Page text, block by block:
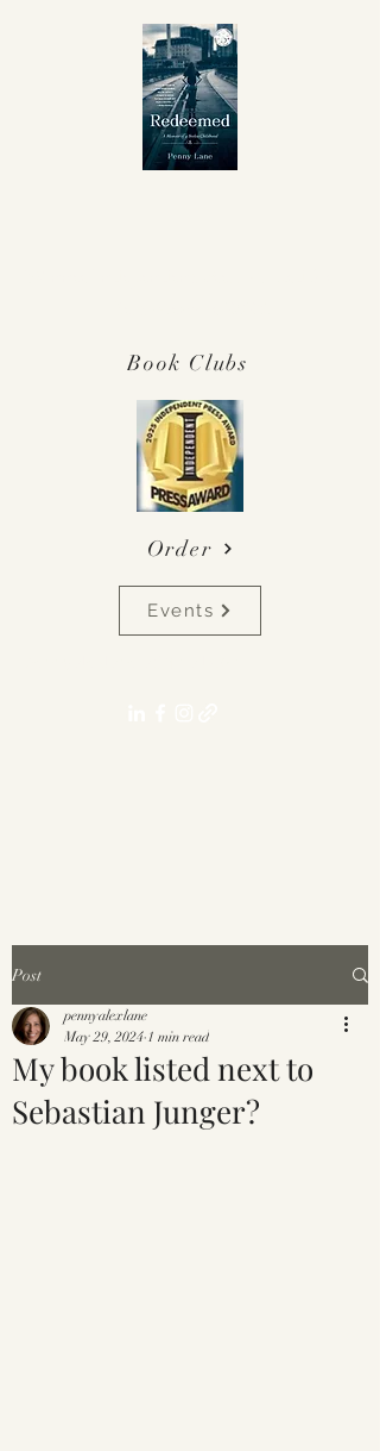
Book Clubs
Order
Events
Post
My book listed next to
Sebastian Junger?
pennyalexlane
May 29, 2024 1 min read